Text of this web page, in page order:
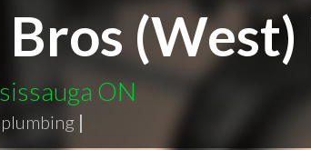
(West)
ON
plumbing |